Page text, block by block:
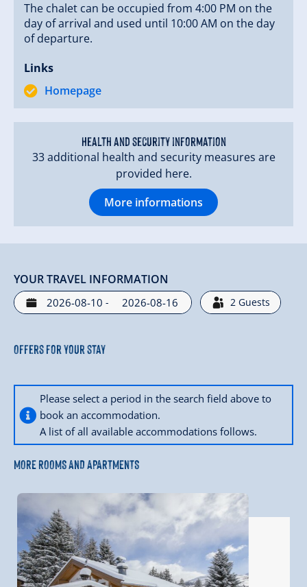
The chalet can be occupied from 4:00 PM on the
day of arrival and used until 10:00 AM on the day
of departure.
Links
Homepage
Health and security information
33 additional health and security measures are
provided here.
More informations
YOUR TRAVEL INFORMATION
- 2 Guests
Offers for your stay
Please select a period in the search field above to
book an accommodation.
A list of all available accommodations follows.
MORE ROOMS AND APARTMENTS